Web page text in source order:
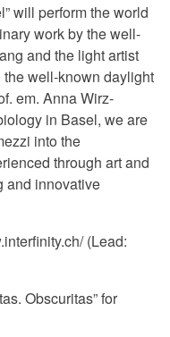
will perform the world
work by the well-
and the light artist
well-known daylight
em. Anna Wirz-
in Basel, we are
into the
through art and
and innovative
(Lead:
Obscuritas” for